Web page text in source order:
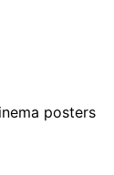
posters